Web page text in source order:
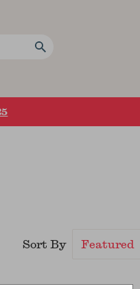
Sort By